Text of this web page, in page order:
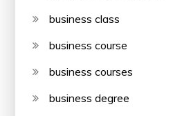
business class
business course
business courses
business degree